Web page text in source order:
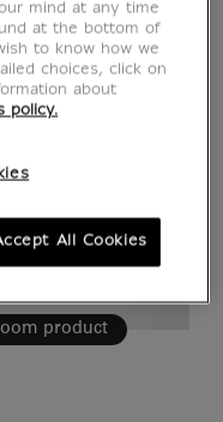
product
mind at any time
at the bottom of
to know how we
choices, click on
about
policy.
All Cookies